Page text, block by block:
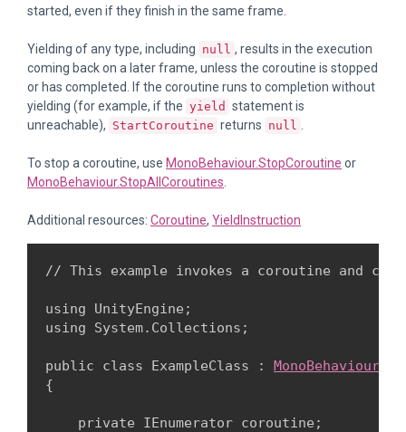
started, even if they finish in the same frame.
Yielding of any type, including null , results in the execution
coming back on a later frame, unless the coroutine is stopped
or has completed. If the coroutine runs to completion without
yielding (for example, if the yield statement is
unreachable), StartCoroutine returns null
To stop a coroutine, use MonoBehaviour.StopCoroutine or
MonoBehaviour.StopAllCoroutines
Additional resources: Coroutine, YieldInstruction
// This example invokes a coroutine and
using UnityEngine;
using System.Collections;
public class ExampleClass : MonoBehaviour
{
    private IEnumerator coroutine;